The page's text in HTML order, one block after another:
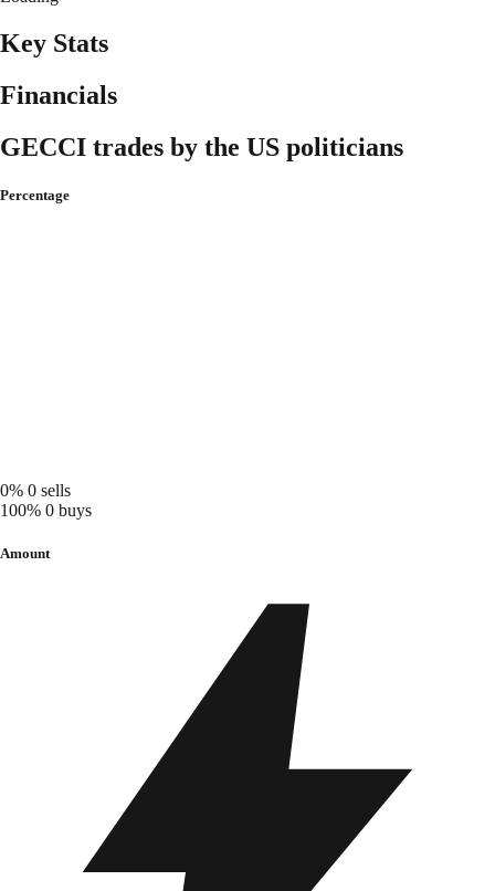
Key Stats
Financials
GECCI trades by the US politicians
Percentage
0% 0 sells
100% 0 buys
Amount